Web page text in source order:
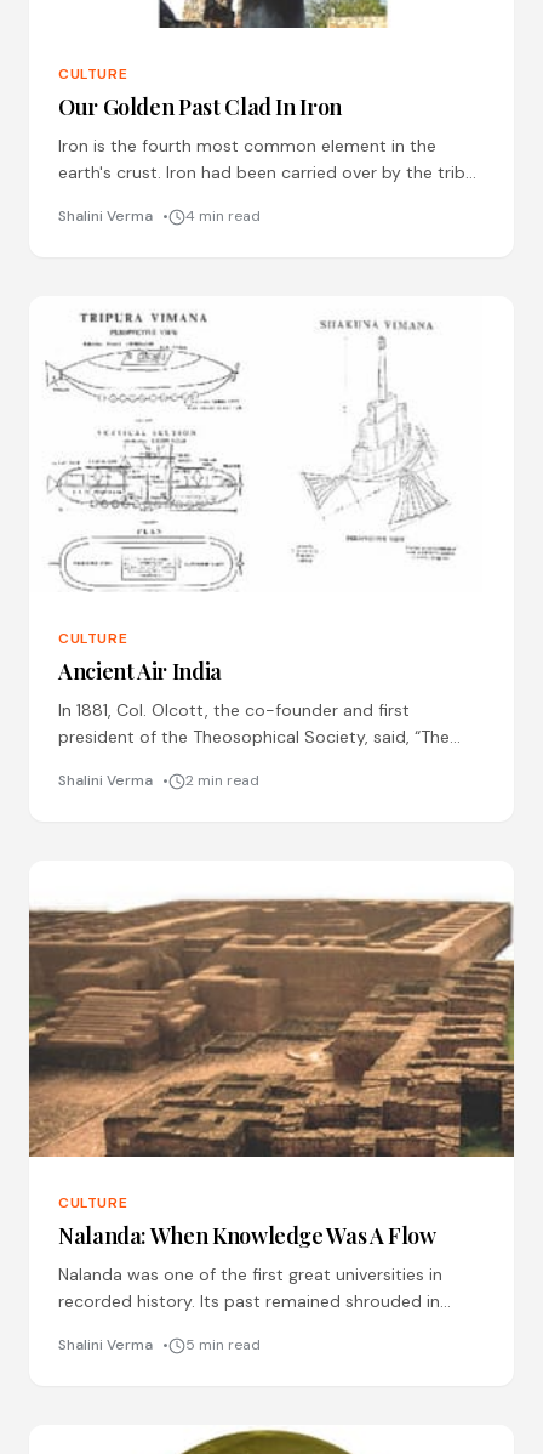
CULTURE
Our Golden Past Clad In Iron
Iron is the fourth most common element in the
earth's crust. Iron had been carried over by the tribal
Shalini Verma 4 min read
CULTURE
Ancient Air India
In 1881, Col. Olcott, the co-founder and first
president of the Theosophical Society, said, “The
navigate it
Shalini Verma 2 min read
CULTURE
Nalanda: When Knowledge Was A Flow
Nalanda was one of the first great universities in
recorded history. Its past remained shrouded in
during
Shalini Verma 5 min read